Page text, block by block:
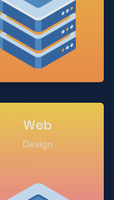
Web
Design